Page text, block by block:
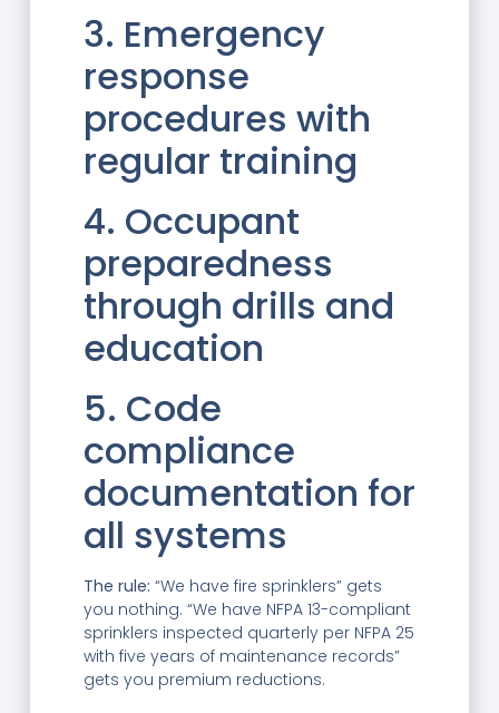
3. Emergency
response
procedures with
regular training
4. Occupant
preparedness
through drills and
education
5. Code
compliance
documentation for
all systems
The rule: “We have fire sprinklers” gets
you nothing. “We have NFPA 13-compliant
sprinklers inspected quarterly per NFPA 25
with five years of maintenance records”
gets you premium reductions.